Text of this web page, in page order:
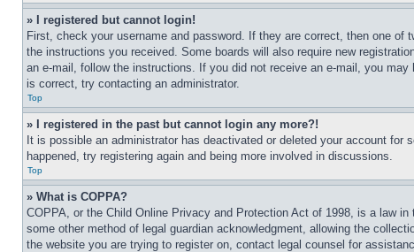
» I registered but cannot login!
First, check your username and password. If they are correct, then one
the instructions you received. Some boards will also require new
an e-mail, follow the instructions. If you did not receive an e-mail, you
is correct, try contacting an administrator.
Top
» I registered in the past but cannot login any more?!
It is possible an administrator has deactivated or deleted your account
happened, try registering again and being more involved in discussions.
Top
» What is COPPA?
COPPA, or the Child Online Privacy and Protection Act of 1998, is a law
some other method of legal guardian acknowledgment, allowing the
the website you are trying to register on, contact legal counsel for